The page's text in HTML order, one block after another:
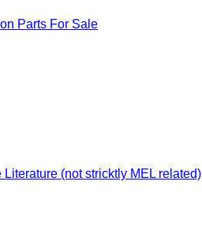
Parts For Sale
(not stricktly MEL related)